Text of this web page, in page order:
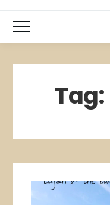
Toggle Main Menu
Tag: